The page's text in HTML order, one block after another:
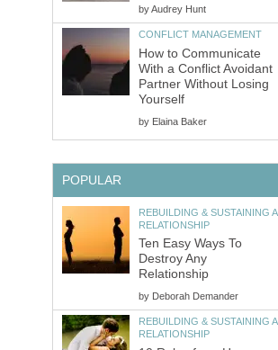
byAudrey Hunt
CONFLICT MANAGEMENT
How to Communicate
With a Conflict Avoidant
Partner Without Losing
Yourself
by Elaina Baker
POPULAR
REBUILDING & SUSTAINING A
RELATIONSHIP
Ten Easy Ways To
Destroy Any
Relationship
by Deborah Demander
REBUILDING & SUSTAINING A
RELATIONSHIP